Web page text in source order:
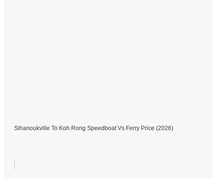
Sihanoukville To Koh Rong Speedboat Vs Ferry Price (2026)